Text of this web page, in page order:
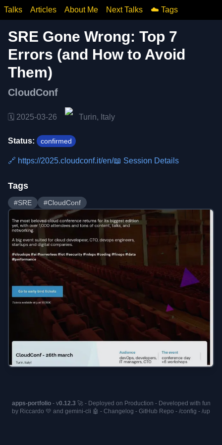
Talks Articles About Me Next Talks ☁️ Tags
SRE Gone Wrong: Top 7
Errors (and How to Avoid
Them)
CloudConf
🗓️ 2025-03-26 Turin, Italy
Status: confirmed
🔗 https://2025.cloudconf.it/en/📖 Session Details
Tags
#SRE #CloudConf
apps-portfolio - v0.12.3 🚀 - Deployed on Production - Developed with fun
by Riccardo 💛 and gemini-cli 🤖 - Changelog - GitHub Repo - /config - /up